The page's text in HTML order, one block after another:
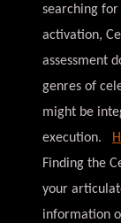
searching
activation,
assessment
genres of
might be
execution.
Finding the
your
information